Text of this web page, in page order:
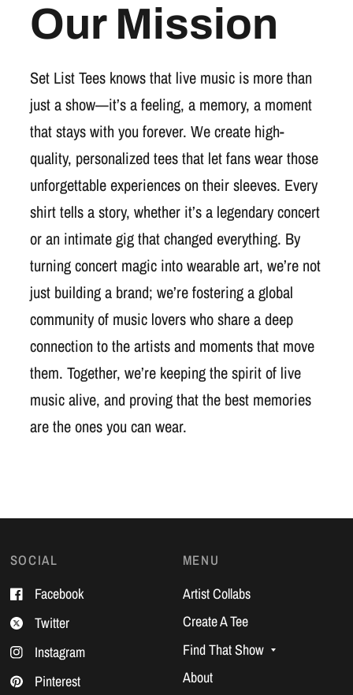
Our Mission
Set List Tees knows that live music is more than
just a show—it’s a feeling, a memory, a moment
that stays with you forever. We create high-
quality, personalized tees that let fans wear those
unforgettable experiences on their sleeves. Every
shirt tells a story, whether it’s a legendary concert
or an intimate gig that changed everything. By
turning concert magic into wearable art, we’re not
just building a brand; we’re fostering a global
community of music lovers who share a deep
connection to the artists and moments that move
them. Together, we’re keeping the spirit of live
music alive, and proving that the best memories
are the ones you can wear.
SOCIAL
Facebook
Twitter
Instagram
Pinterest
MENU
Artist Collabs
Create A Tee
Find That Show
About